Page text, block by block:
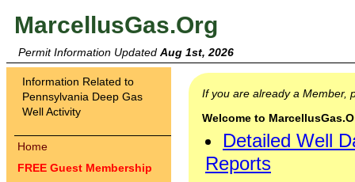
MarcellusGas.Org
Permit Information Updated Aug 1st, 2026
Information Related to
Pennsylvania Deep Gas
Well Activity
Home
FREE Guest Membership
If you are already a Member,
Welcome to
Detailed Well
Reports